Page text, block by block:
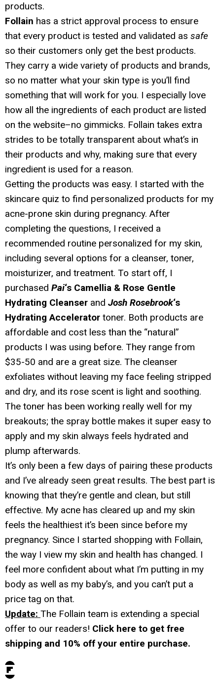
products.
Follain has a strict approval process to ensure
that every product is tested and validated as safe
so their customers only get the best products.
They carry a wide variety of products and brands,
so no matter what your skin type is you’ll find
something that will work for you. I especially love
how all the ingredients of each product are listed
on the website–no gimmicks. Follain takes extra
strides to be totally transparent about what’s in
their products and why, making sure that every
ingredient is used for a reason.
Getting the products was easy. I started with the
skincare quiz to find personalized products for my
acne-prone skin during pregnancy. After
completing the questions, I received a
recommended routine personalized for my skin,
including several options for a cleanser, toner,
moisturizer, and treatment. To start off, I
purchased Pai‘s Camellia & Rose Gentle
Hydrating Cleanser and Josh Rosebrook‘s
Hydrating Accelerator toner. Both products are
affordable and cost less than the “natural”
products I was using before. They range from
$35-50 and are a great size. The cleanser
exfoliates without leaving my face feeling stripped
and dry, and its rose scent is light and soothing.
The toner has been working really well for my
breakouts; the spray bottle makes it super easy to
apply and my skin always feels hydrated and
plump afterwards.
It’s only been a few days of pairing these products
and I’ve already seen great results. The best part is
knowing that they’re gentle and clean, but still
effective. My acne has cleared up and my skin
feels the healthiest it’s been since before my
pregnancy. Since I started shopping with Follain,
the way I view my skin and health has changed. I
feel more confident about what I’m putting in my
body as well as my baby’s, and you can’t put a
price tag on that.
Update: The Follain team is extending a special
offer to our readers! Click here to get free
shipping and 10% off your entire purchase.